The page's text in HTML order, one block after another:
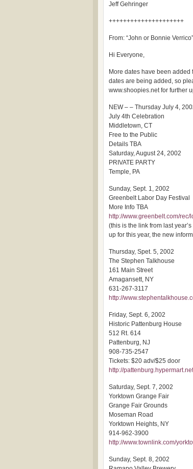
Jeff Gehringer
+++++++++++++++++++++
From: “John or Bonnie Verrico”
Hi Everyone,
More dates have been added
dates are being added, so
www.shoopies.net for further
NEW – – Thursday July 4,
July 4th Celebration
Middletown, CT
Free to the Public
Details TBA
Saturday, August 24, 2002
PRIVATE PARTY
Temple, PA
Sunday, Sept. 1, 2002
Greenbelt Labor Day Festival
More Info TBA
http://www.greenbelt.com/rec/
(this is the link from last
up for this year, the new
Thursday, Spet. 5, 2002
The Stephen Talkhouse
161 Main Street
Amagansett, NY
631-267-3117
http://
Friday, Sept. 6, 2002
Historic Pattenburg House
512 Rt. 614
Pattenburg, NJ
908-735-2547
Tickets: $20 adv/$25 door
http://
Saturday, Sept. 7, 2002
Yorktown Grange Fair
Grange Fair Grounds
Moseman Road
Yorktown Heights, NY
914-962-3900
http://www.townlink.com/
Sunday, Sept. 8, 2002